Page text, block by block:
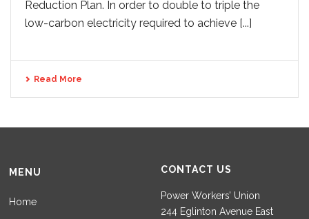
Reduction Plan. In order to double to triple the
low-carbon electricity required to achieve [...]
Read More
MENU
Home
CONTACT US
Power Workers’ Union
244 Eglinton Avenue East